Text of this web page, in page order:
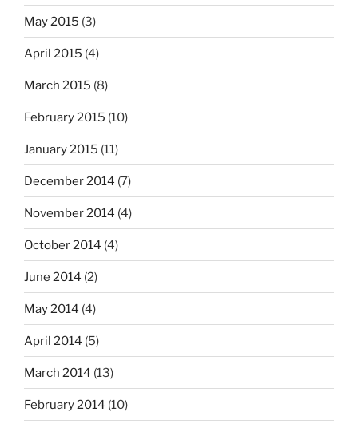
May 2015 (3)
April 2015 (4)
March 2015 (8)
February 2015 (10)
January 2015 (11)
December 2014 (7)
November 2014 (4)
October 2014 (4)
June 2014 (2)
May 2014 (4)
April 2014 (5)
March 2014 (13)
February 2014 (10)